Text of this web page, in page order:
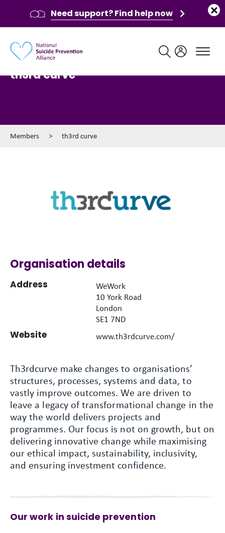
th3rd curve
Members > th3rd curve
Organisation details
Address
WeWork
10 York Road
London
SE1 7ND
Website www.th3rdcurve.com/
Th3rdcurve make changes to organisations’
structures, processes, systems and data, to
vastly improve outcomes. We are driven to
leave a legacy of transformational change in the
way the world delivers projects and
programmes. Our focus is not on growth, but on
delivering innovative change while maximising
our ethical impact, sustainability, inclusivity,
and ensuring investment confidence.
Our work in suicide prevention
Need support? Find help now
Main navigation